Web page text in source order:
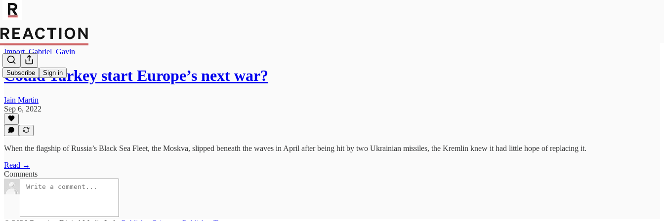
Subscribe Sign in
Import_Gabriel_Gavin
Could Turkey start Europe’s next war?
Iain Martin
Sep 6, 2022
When the flagship of Russia’s Black Sea Fleet, the Moskva, slipped beneath the waves in April after being hit by two Ukrainian missiles, the Kremlin knew it had little hope of replacing it.
Read →
Comments